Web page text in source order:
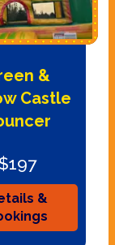
&
Castle
&